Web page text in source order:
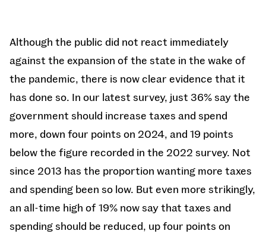
Although the public did not react immediately
against the expansion of the state in the wake of
the pandemic, there is now clear evidence that it
has done so. In our latest survey, just 36% say the
government should increase taxes and spend
more, down four points on 2024, and 19 points
below the figure recorded in the 2022 survey. Not
since 2013 has the proportion wanting more taxes
and spending been so low. But even more strikingly,
an all-time high of 19% now say that taxes and
spending should be reduced, up four points on